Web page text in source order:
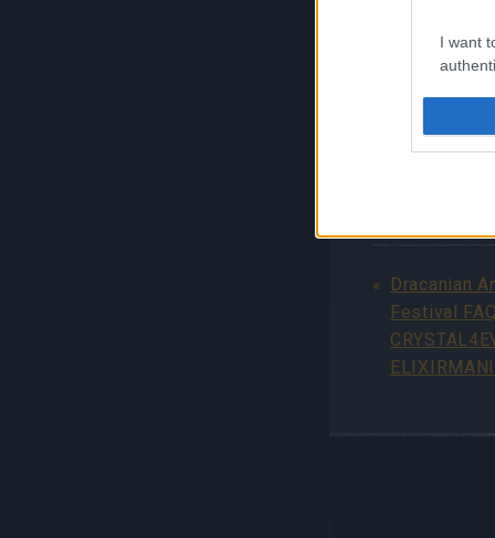
I want
For more
Immortals
Your
Dracanian
Festival